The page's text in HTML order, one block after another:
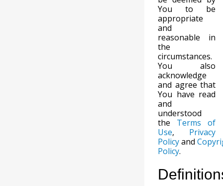
You to be
appropriate
and
reasonable in
the
circumstances.
You also
acknowledge
and agree that
You have read
and
understood
the Terms of
Use, Privacy
Policyand
Policy.